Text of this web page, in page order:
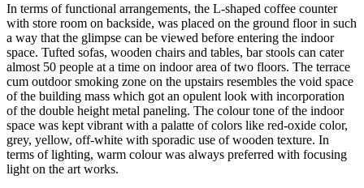
In terms of functional arrangements, the L-shaped coffee counter
with store room on backside, was placed on the ground floor in such
a way that the glimpse can be viewed before entering the indoor
space. Tufted sofas, wooden chairs and tables, bar stools can cater
almost 50 people at a time on indoor area of two floors. The terrace
cum outdoor smoking zone on the upstairs resembles the void space
of the building mass which got an opulent look with incorporation
of the double height metal paneling. The colour tone of the indoor
space was kept vibrant with a palatte of colors like red-oxide color,
grey, yellow, off-white with sporadic use of wooden texture. In
terms of lighting, warm colour was always preferred with focusing
light on the art works.